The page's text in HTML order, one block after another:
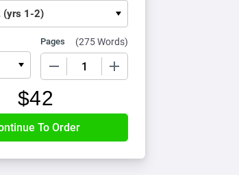
Pages (275 Words)
$42